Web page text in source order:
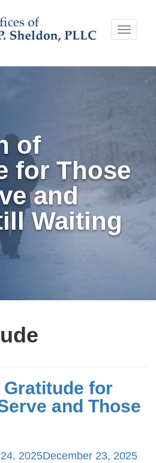
Toggle
of
for Those
and
Waiting
Gratitude for
and Those
2025December 23, 2025